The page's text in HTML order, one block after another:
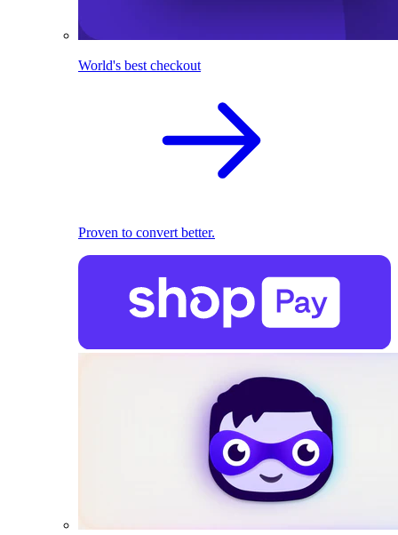
World's best checkout
Proven to convert better.